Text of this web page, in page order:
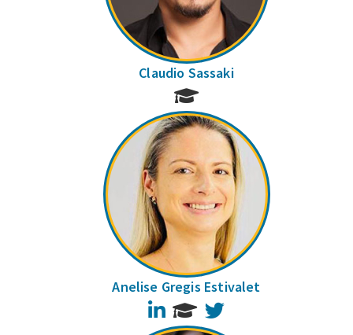
Claudio Sassaki
Anelise Gregis Estivalet
LinkedIn